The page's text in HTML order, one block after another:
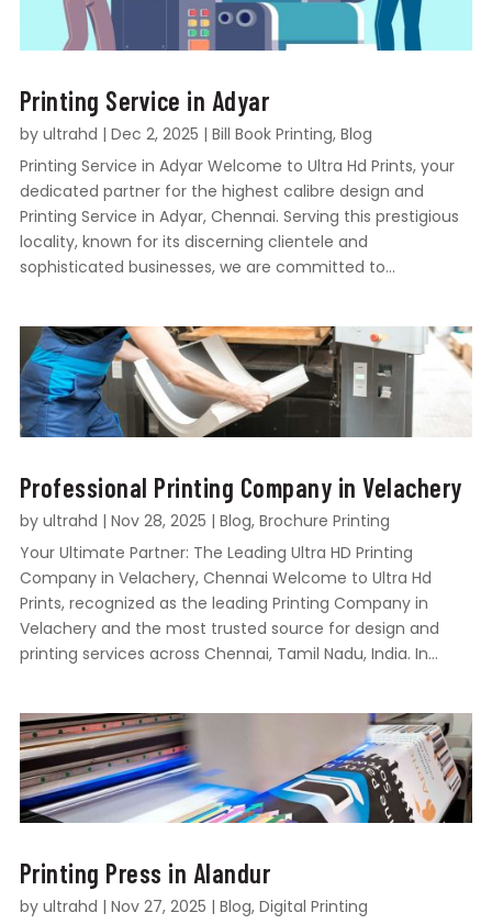
Printing Service in Adyar
by ultrahd | Dec 2, 2025 | Bill Book Printing, Blog
Printing Service in Adyar Welcome to Ultra Hd Prints, your
dedicated partner for the highest calibre design and
Printing Service in Adyar, Chennai. Serving this prestigious
locality, known for its discerning clientele and
sophisticated businesses, we are committed to...
Professional Printing Company in Velachery
by ultrahd | Nov 28, 2025 | Blog, Brochure Printing
Your Ultimate Partner: The Leading Ultra HD Printing
Company in Velachery, Chennai Welcome to Ultra Hd
Prints, recognized as the leading Printing Company in
Velachery and the most trusted source for design and
printing services across Chennai, Tamil Nadu, India. In...
Printing Press in Alandur
by ultrahd | Nov 27, 2025 | Blog, Digital Printing